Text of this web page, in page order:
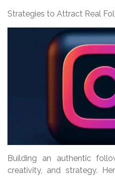
Strategies to Attract Real
Building an authentic
creativity, and strategy.